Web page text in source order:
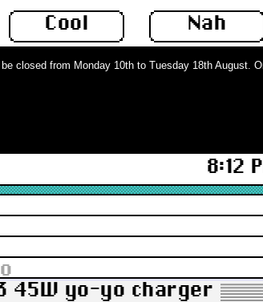
Nah
Cool
from Monday 10th to Tuesday 18th August.
8:12
45W yo-yo charger 3-